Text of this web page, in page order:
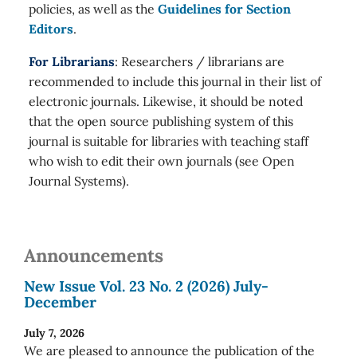
policies, as well as the Guidelines for Section
Editors.
For Librarians: Researchers / librarians are
recommended to include this journal in their list of
electronic journals. Likewise, it should be noted
that the open source publishing system of this
journal is suitable for libraries with teaching staff
who wish to edit their own journals (see Open
Journal Systems).
Announcements
New Issue Vol. 23 No. 2 (2026) July-
December
July 7, 2026
We are pleased to announce the publication of the